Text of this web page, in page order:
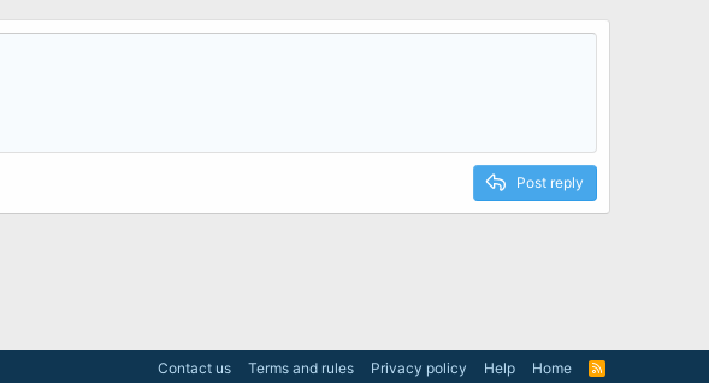
Post reply
Contact us Terms and rules Privacy policy Help Home
R